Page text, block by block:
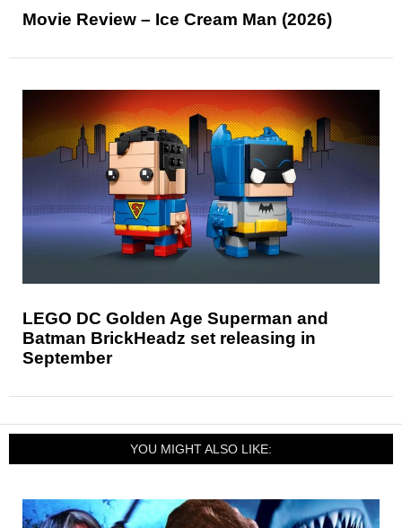
Movie Review – Ice Cream Man (2026)
LEGO DC Golden Age Superman and
Batman BrickHeadz set releasing in
September
YOU MIGHT ALSO LIKE: